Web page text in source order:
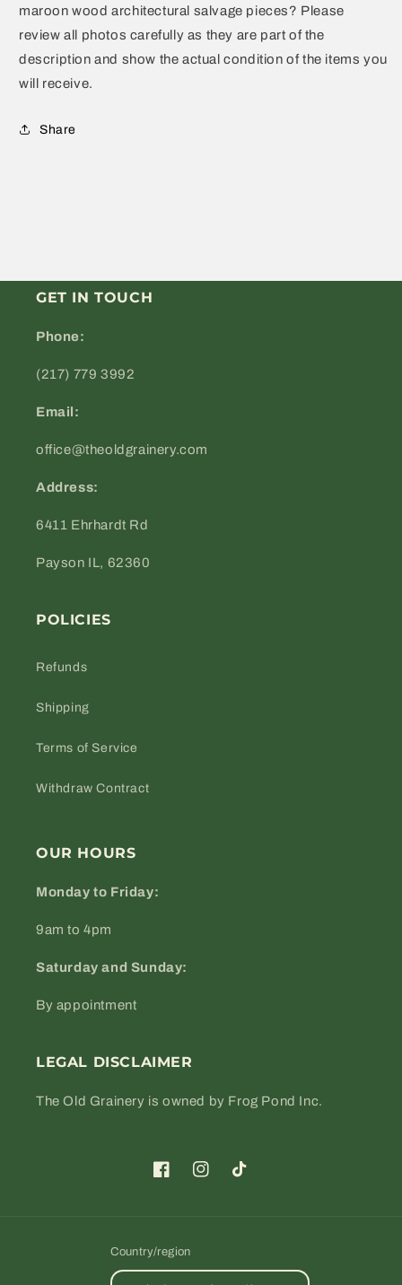
maroon wood architectural salvage pieces? Please
review all photos carefully as they are part of the
description and show the actual condition of the items you
will receive.
Share
GET IN TOUCH
Phone:
(217) 779 3992
Email:
office@theoldgrainery.com
Address:
6411 Ehrhardt Rd
Payson IL, 62360
POLICIES
Refunds
Shipping
Terms of Service
Withdraw Contract
OUR HOURS
Monday to Friday:
9am to 4pm
Saturday and Sunday:
By appointment
LEGAL DISCLAIMER
The Old Grainery is owned by Frog Pond Inc.
FacebookInstagramTikTok
Country/region